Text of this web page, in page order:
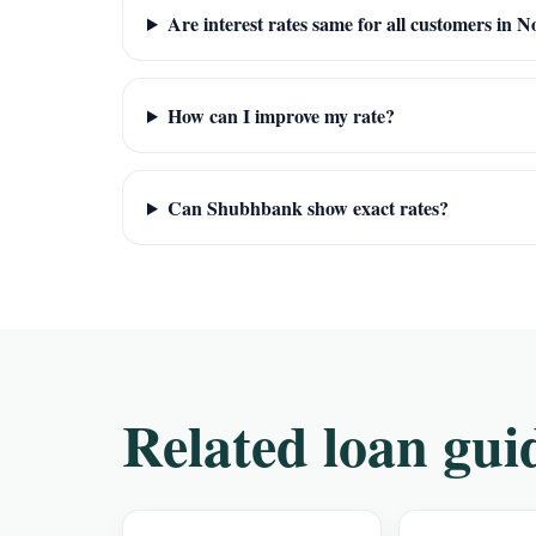
Are interest rates same for all customers in
How can I improve my rate?
Can Shubhbank show exact rates?
Related loan